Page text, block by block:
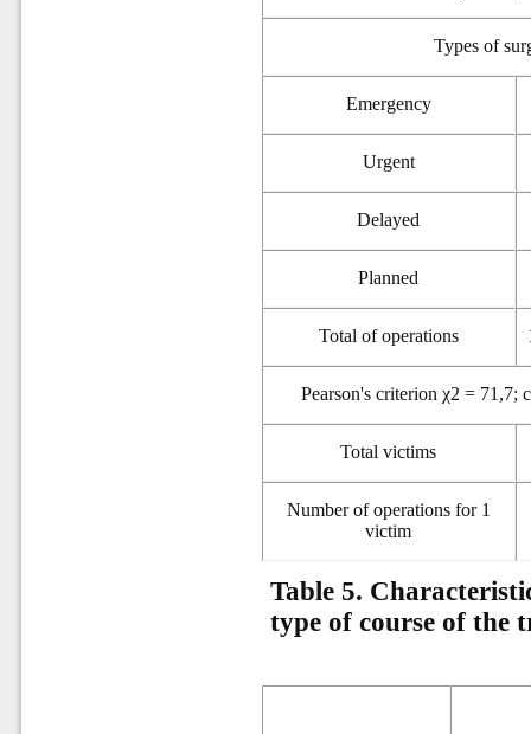
Types of
Emergency
Urgent
Delayed
Planned
Total of operations
Pearson's criterion χ2 = 71,7;
Total victims
Number of operations for 1
victim
Table 5.
type of course of the